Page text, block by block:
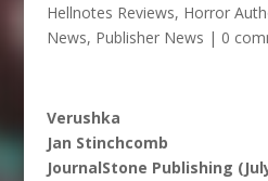
Hellnotes Reviews, Horror
News, Publisher News | 0
Verushka
Jan Stinchcomb
JournalStone Publishing